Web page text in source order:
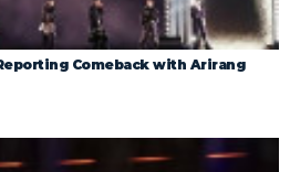
Comeback with Arirang